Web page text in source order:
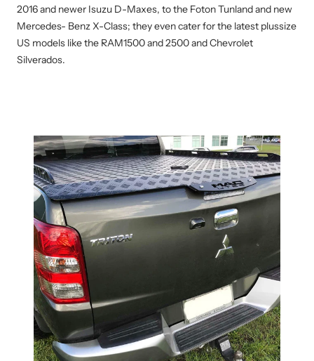
2016 and newer Isuzu D-Maxes, to the Foton Tunland and new
Mercedes- Benz X-Class; they even cater for the latest plussize
US models like the RAM1500 and 2500 and Chevrolet
Silverados.